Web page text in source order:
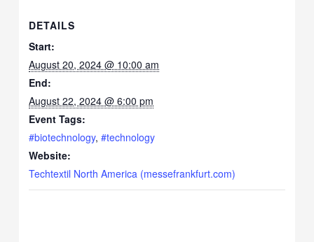
DETAILS
Start:
August 20, 2024 @ 10:00 am
End:
August 22, 2024 @ 6:00 pm
Event Tags:
#biotechnology,#technology
Website:
Techtextil North America (messefrankfurt.com)